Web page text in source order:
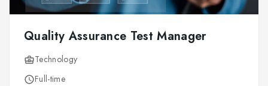
Quality Assurance Test Manager
Technology
Full-time